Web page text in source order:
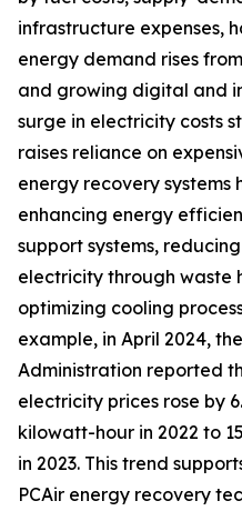
infrastructure expenses,
energy demand rises
and growing digital and
surge in electricity costs
raises reliance on
energy recovery systems
enhancing energy
support systems,
electricity through waste
optimizing cooling
example, in April 2024,
Administration reported
electricity prices rose by
kilowatt-hour in 2022 to
in 2023. This trend
PCAir energy recovery